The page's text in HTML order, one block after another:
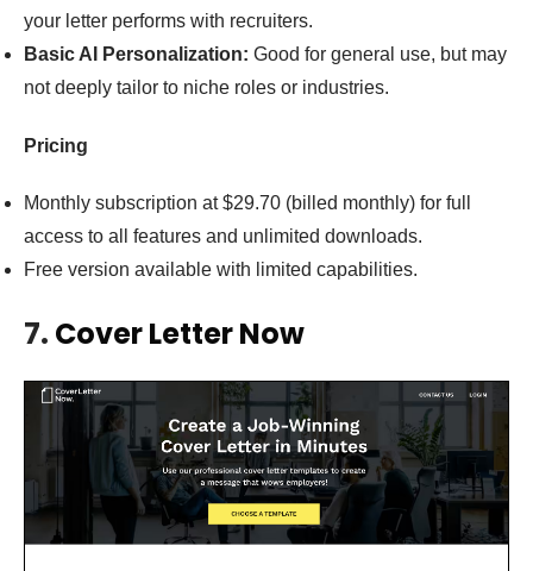
your letter performs with recruiters.
Basic AI Personalization: Good for general use, but may
not deeply tailor to niche roles or industries.
Pricing
Monthly subscription at $29.70 (billed monthly) for full
access to all features and unlimited downloads.
Free version available with limited capabilities.
7. Cover Letter Now